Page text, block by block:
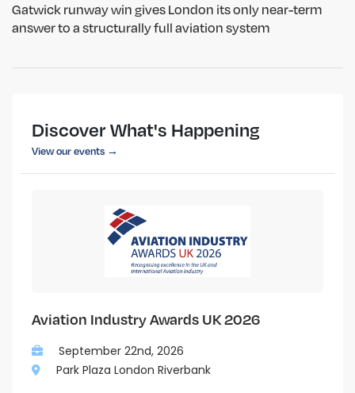
Gatwick runway win gives London its only near-term
answer to a structurally full aviation system
Discover What's Happening
View our events →
Aviation Industry Awards UK 2026
September 22nd, 2026
Park Plaza London Riverbank